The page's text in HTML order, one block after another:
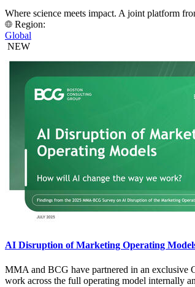
Where science meets impact. A joint platform
Region:
Global
NEW
AI Disruption of Marketing Operating
MMA and BCG have partnered in an exclusive
work across the full operating model internally